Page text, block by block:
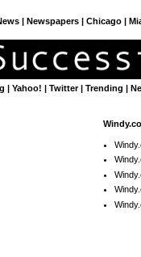
| Newspapers | Chicago |
|Yahoo! |Twitter|Trending |